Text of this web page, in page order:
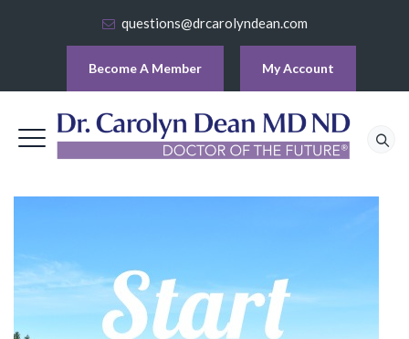
questions@drcarolyndean.com
Become A Member My Account